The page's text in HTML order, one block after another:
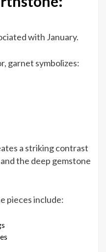
with January.
garnet symbolizes:
a striking contrast
the deep gemstone
pieces include: